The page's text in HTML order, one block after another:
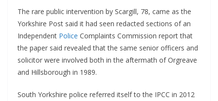
The rare public intervention by Scargill, 78, came as the
Yorkshire Post said it had seen redacted sections of an
Independent Police Complaints Commission report that
the paper said revealed that the same senior officers and
solicitor were involved both in the aftermath of Orgreave
and Hillsborough in 1989.
South Yorkshire police referred itself to the IPCC in 2012